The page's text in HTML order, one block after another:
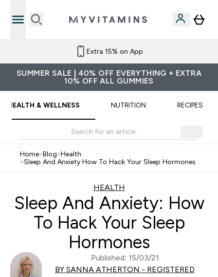
Extra 15% on App
SUMMER SALE | 40% OFF EVERYTHING + EXTRA
10% OFF ALL GUMMIES
HEALTH & WELLNESS NUTRITION RECIPES
Home>Blog>Health
>Sleep And Anxiety How To Hack Your Sleep Hormones
HEALTH
Sleep And Anxiety: How
To Hack Your Sleep
Hormones
Published: 15/03/21
BY SANNA ATHERTON - REGISTERED